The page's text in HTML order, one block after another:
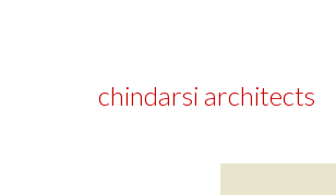
chindarsi architects